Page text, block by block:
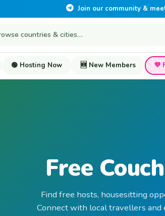
Join our community &
🟢 Hosting Now 🆕 New Members 💜
Free
Find free hosts, housesitting
Connect with local travellers